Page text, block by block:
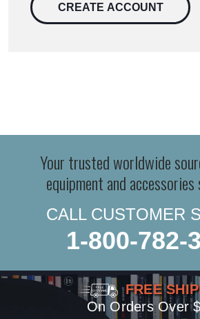
CREATE ACCOUNT
Your trusted worldwide
equipment and
CALL CUSTOMER
1-800-782-
FREE
On Orders Over